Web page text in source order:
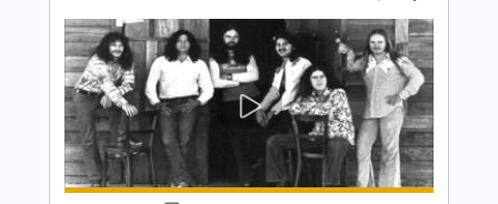
Length FULL
Delivery Files PDF, Guitar Pro
Includes
Audio-Synced
Lead Tracks 🎸
Rhythm Tracks 🎶
Inc. Chords
Standard Tuning